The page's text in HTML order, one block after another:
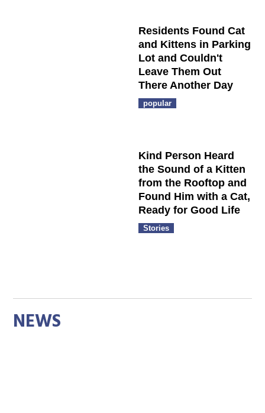
Residents Found Cat
and Kittens in Parking
Lot and Couldn't
Leave Them Out
There Another Day
popular
Kind Person Heard
the Sound of a Kitten
from the Rooftop and
Found Him with a Cat,
Ready for Good Life
Stories
NEWS